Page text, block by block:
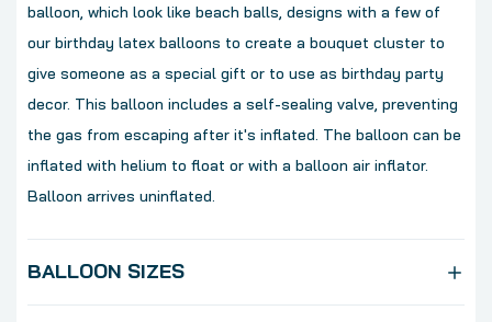
balloon, which look like beach balls, designs with a few of
our birthday latex balloons to create a bouquet cluster to
give someone as a special gift or to use as birthday party
decor. This balloon includes a self-sealing valve, preventing
the gas from escaping after it's inflated. The balloon can be
inflated with helium to float or with a balloon air inflator.
Balloon arrives uninflated.
BALLOON SIZES